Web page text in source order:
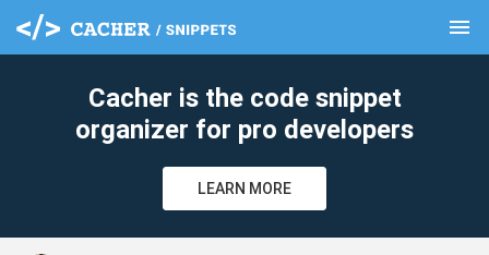
menu
Cacher is the code snippet
organizer for pro developers
LEARN MORE
clear